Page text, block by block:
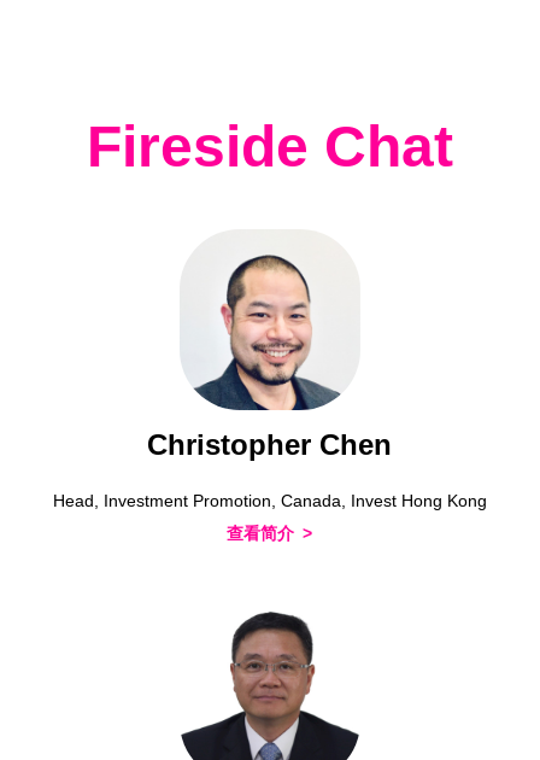
Fireside Chat
Christopher Chen
Head, Investment Promotion, Canada, Invest Hong Kong
查看简介